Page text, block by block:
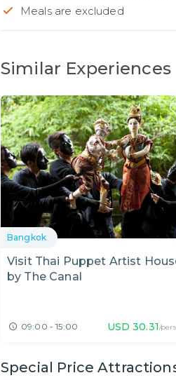
Meals are excluded
Similar Experiences
Bangkok
Visit Thai Puppet Artist
by The Canal
09:00 - 15:00 USD 30.31/
Special Price